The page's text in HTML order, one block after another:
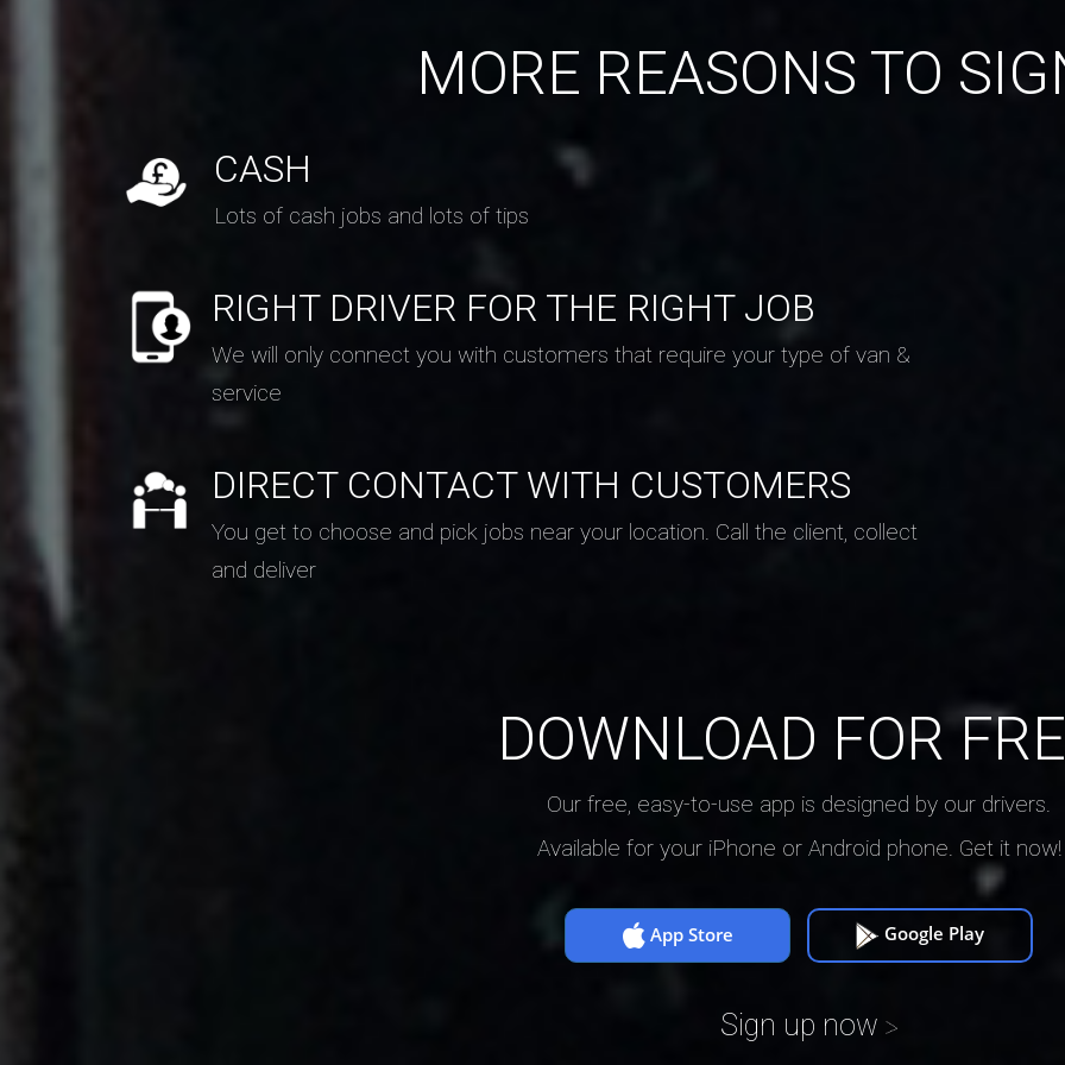
MORE REASONS TO
CASH
Lots of cash jobs and lots of tips
RIGHT DRIVER FOR THE RIGHT JOB
We will only connect you with customers that require your type of van &
service
DIRECT CONTACT WITH CUSTOMERS
You get to choose and pick jobs near your location. Call the client, collect
and deliver
DOWNLOAD FOR
Our free, easy-to-use app is designed by our drivers.
Available for your iPhone or Android phone. Get it now!
App Store Google Play
Sign up now